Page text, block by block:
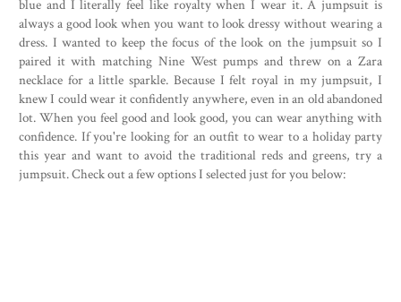
blue and I literally feel like royalty when I wear it. A jumpsuit is
always a good look when you want to look dressy without wearing a
dress. I wanted to keep the focus of the look on the jumpsuit so I
paired it with matching Nine West pumps and threw on a Zara
necklace for a little sparkle. Because I felt royal in my jumpsuit, I
knew I could wear it confidently anywhere, even in an old abandoned
lot. When you feel good and look good, you can wear anything with
confidence. If you're looking for an outfit to wear to a holiday party
this year and want to avoid the traditional reds and greens, try a
jumpsuit. Check out a few options I selected just for you below: